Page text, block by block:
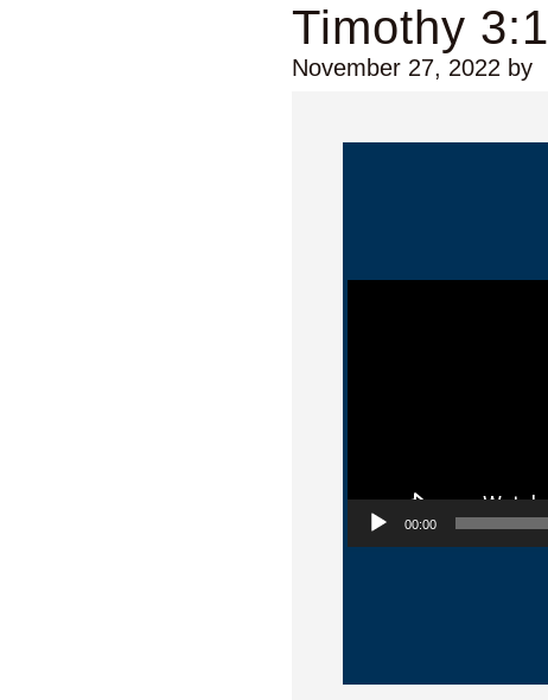
Timothy
November 27, 2022 by
Video Player
00:00